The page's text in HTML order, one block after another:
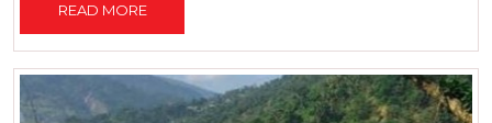
READ MORE